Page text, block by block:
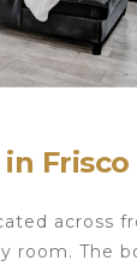
Frisco
across
room. The